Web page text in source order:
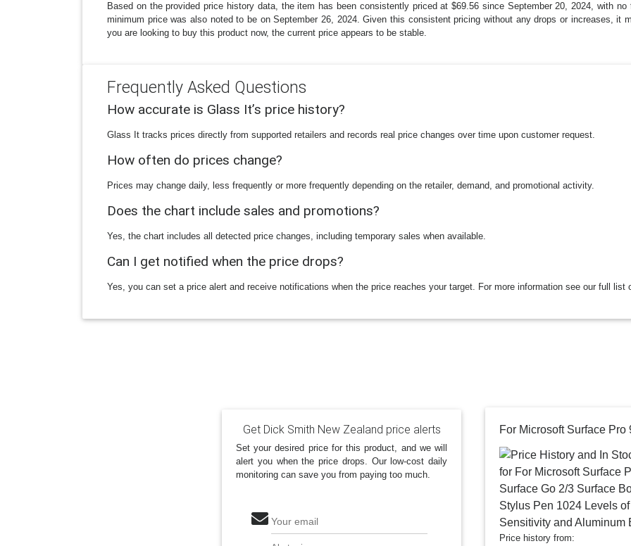
Based on the provided price history data, the item has been consistently priced at $69.56 since September 20, 2024, with
minimum price was also noted to be on September 26, 2024. Given this consistent pricing without any drops or increases, it
you are looking to buy this product now, the current price appears to be stable.
Frequently Asked Questions
How accurate is Glass It’s price history?
Glass It tracks prices directly from supported retailers and records real price changes over time upon customer request.
How often do prices change?
Prices may change daily, less frequently or more frequently depending on the retailer, demand, and promotional activity.
Does the chart include sales and promotions?
Yes, the chart includes all detected price changes, including temporary sales when available.
Can I get notified when the price drops?
Yes, you can set a price alert and receive notifications when the price reaches your target. For more information see our full list
Get Dick Smith New Zealand price alerts
Set your desired price for this product, and we will
alert you when the price drops. Our low-cost daily
monitoring can save you from paying too much.
Your email
Price history from: